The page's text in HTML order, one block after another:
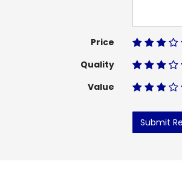
Price
Quality
Value
Submit